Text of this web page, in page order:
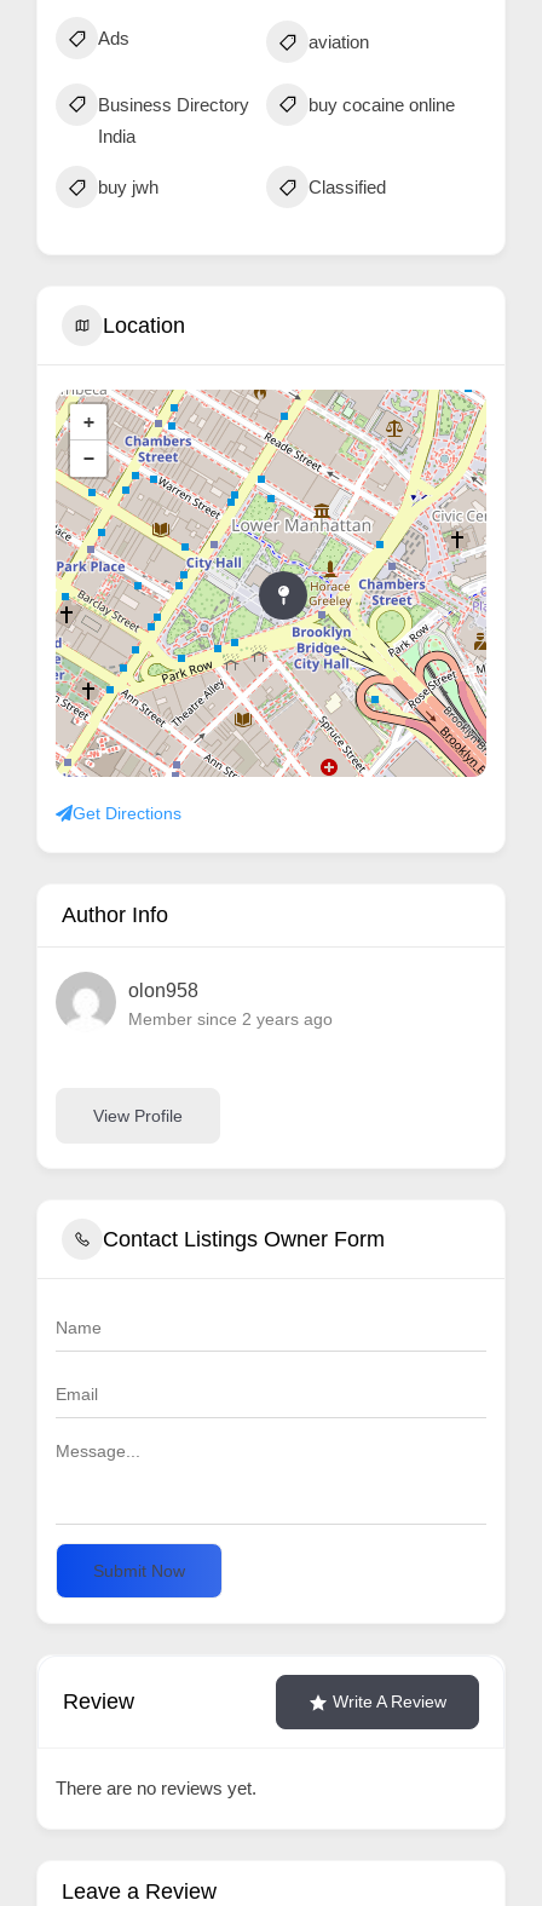
Ads aviation
Business Directory
India
buy cocaine online
buy jwh Classified
Location
+
−
Get Directions
Author Info
olon958
Member since 2 years ago
View Profile
Contact Listings Owner Form
Submit Now
Review Write A Review
There are no reviews yet.
Leave a Review